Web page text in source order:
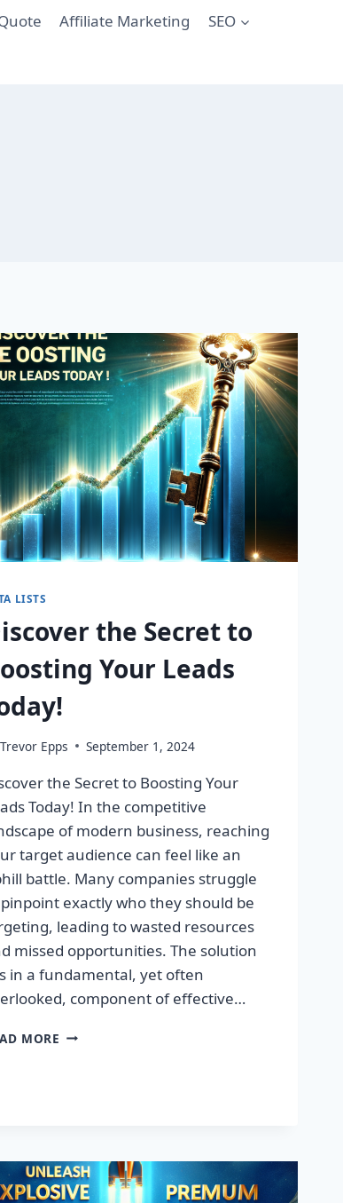
Affiliate Marketing SEO
LISTS
the Secret to
Your Leads
Trevor Epps September 1, 2024
the Secret to Boosting Your
Today! In the competitive
of modern business, reaching
target audience can feel like an
battle. Many companies struggle
exactly who they should be
leading to wasted resources
missed opportunities. The solution
in a fundamental, yet often
component of effective…
MORE DISCOVER
TODAY!